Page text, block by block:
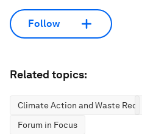
Follow
Related topics:
Climate Action and Waste
Forum in Focus